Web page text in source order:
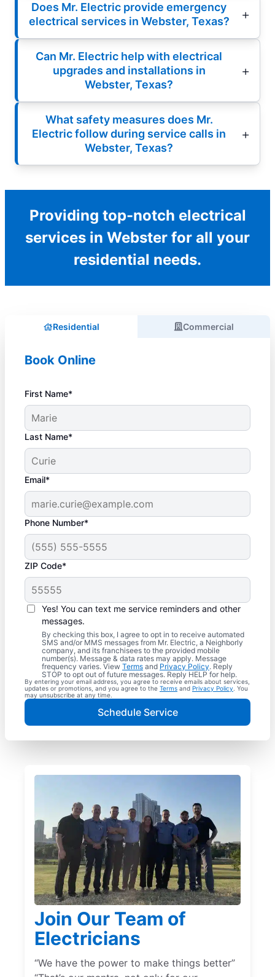
Does Mr. Electric provide emergency
electrical services in Webster, Texas?
Can Mr. Electric help with electrical
upgrades and installations in
Webster, Texas?
What safety measures does Mr.
Electric follow during service calls in
Webster, Texas?
Providing top-notch electrical
services in Webster for all your
residential needs.
Residential Commercial
Book Online
First Name*
Last Name*
Email*
Phone Number*
ZIP Code*
Yes! You can text me service reminders and other
messages.
By checking this box, I agree to opt in to receive automated
SMS and/or MMS messages from Mr. Electric, a Neighborly
company, and its franchisees to the provided mobile
number(s). Message & data rates may apply. Message
frequency varies. View Terms and Privacy Policy. Reply
STOP to opt out of future messages. Reply HELP for help.
By entering your email address, you agree to receive emails about services,
updates or promotions, and you agree to the Terms and Privacy Policy . You
may unsubscribe at any time.
Schedule Service
Join Our Team of
Electricians
“We have the power to make things better”